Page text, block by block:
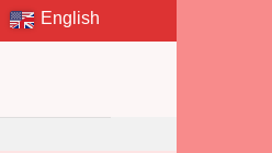
English